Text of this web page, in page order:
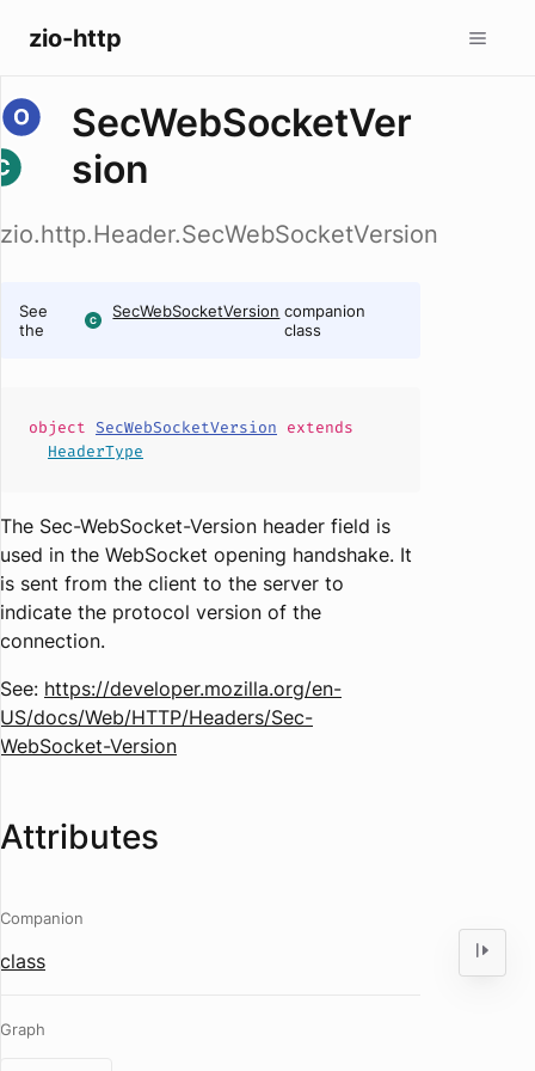
zio-http
SecWebSocketVer
sion
zio.http.Header.SecWebSocketVersion
See
the
SecWebSocketVersion companion
class
object SecWebSocketVersion extends
HeaderType
The Sec-WebSocket-Version header field is
used in the WebSocket opening handshake. It
is sent from the client to the server to
indicate the protocol version of the
connection.
See: https://developer.mozilla.org/en-
US/docs/Web/HTTP/Headers/Sec-
WebSocket-Version
Attributes
Companion
class
Graph